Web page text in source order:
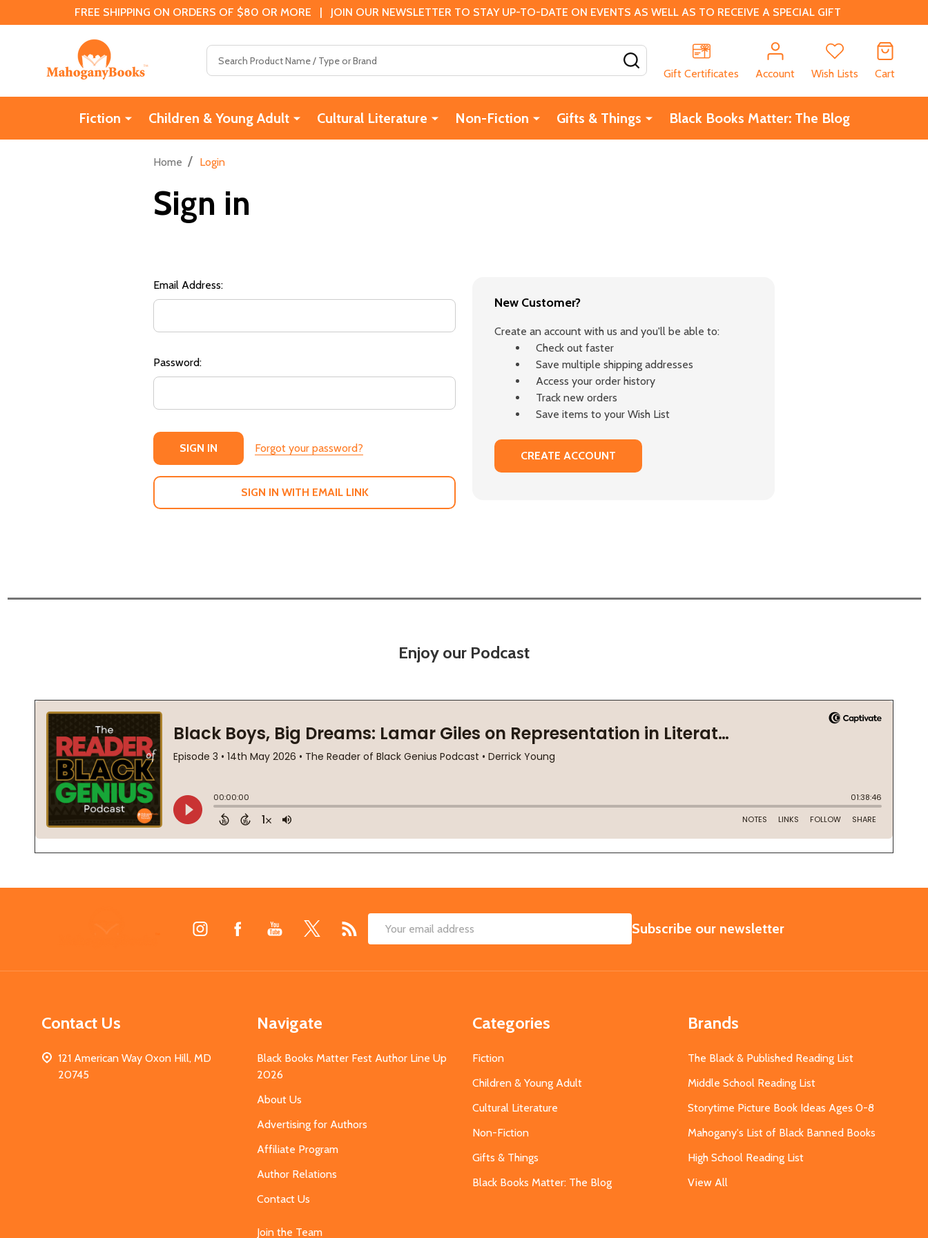
FREE SHIPPING ON ORDERS OF $80 OR MORE | JOIN OUR NEWSLETTER TO STAY UP-TO-DATE ON EVENTS AS WELL AS TO RECEIVE A SPECIAL GIFT
Gift Certificates
Account Wish Lists Cart
Fiction Children & Young Adult Cultural Literature Non-Fiction Gifts & Things Black Books Matter: The Blog
Home / Login
Sign in
Email Address:
Password:
Forgot your password?
SIGN IN WITH EMAIL LINK
New Customer?
Create an account with us and you'll be able to:
Check out faster
Save multiple shipping addresses
Access your order history
Track new orders
Save items to your Wish List
CREATE ACCOUNT
Enjoy our Podcast
Email
SUBSCRIBE
Subscribe our newsletter
Contact Us
121 American Way Oxon Hill, MD
20745
Navigate
Black Books Matter Fest Author Line Up
2026
About Us
Advertising for Authors
Affiliate Program
Author Relations
Contact Us
Join the Team
Categories
Fiction
Children & Young Adult
Cultural Literature
Non-Fiction
Gifts & Things
Black Books Matter: The Blog
Brands
The Black & Published Reading List
Middle School Reading List
Storytime Picture Book Ideas Ages 0-8
Mahogany's List of Black Banned Books
High School Reading List
View All